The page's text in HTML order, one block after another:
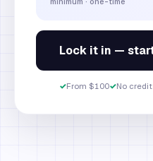
Lock it in —
✓From $100✓No